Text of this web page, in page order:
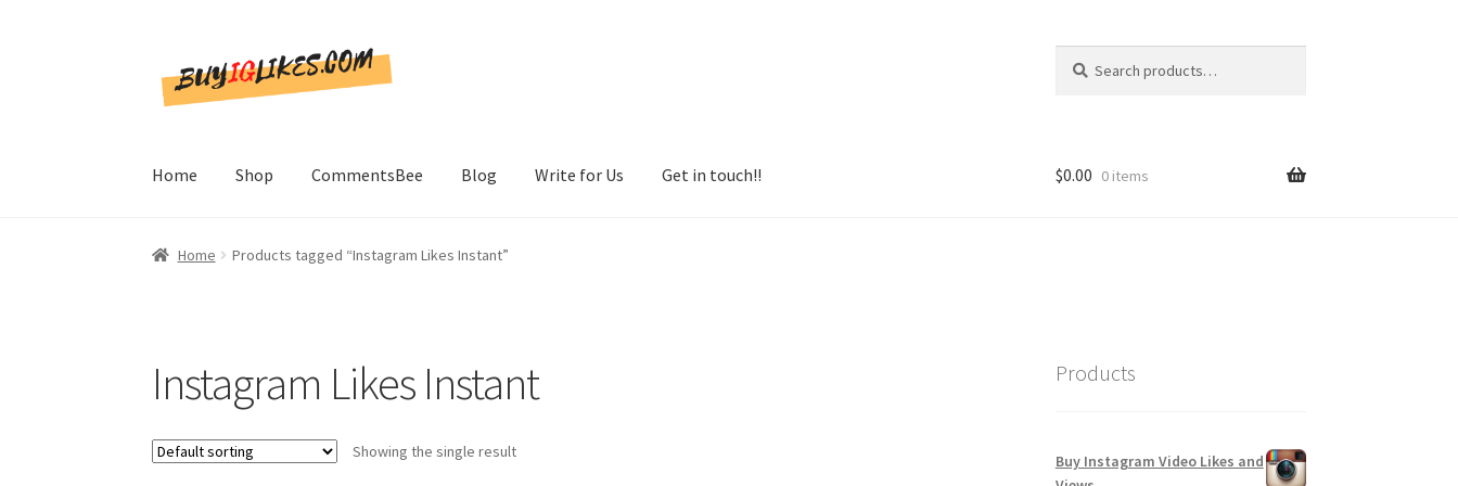
to
navigation
to
content
for:
Home Shop CommentsBee Blog Write for Us Get in touch!! $0.00 0 items
Home Products tagged “Instagram Likes Instant”
Instagram Likes Instant
Showing the single result
Products
Buy Instagram Video Likes and